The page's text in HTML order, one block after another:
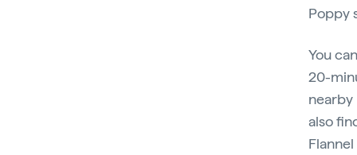
Poppy
You
20-
also